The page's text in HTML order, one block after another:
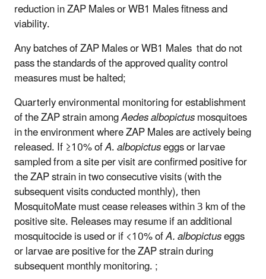
reduction in ZAP Males or WB1 Males fitness and
viability.
Any batches of ZAP Males or WB1 Males that do not
pass the standards of the approved quality control
measures must be halted;
Quarterly environmental monitoring for establishment
of the ZAP strain amongAedes albopictusmosquitoes
in the environment where ZAP Males are actively being
released. If ≥10% ofA.albopictuseggs or larvae
sampled from a site per visit are confirmed positive for
the ZAP strain in two consecutive visits (with the
subsequent visits conducted monthly), then
MosquitoMate must cease releases within 3 km of the
positive site. Releases may resume if an additional
mosquitocide is used or if <10% ofA. albopictuseggs
or larvae are positive for the ZAP strain during
subsequent monthly monitoring. ;